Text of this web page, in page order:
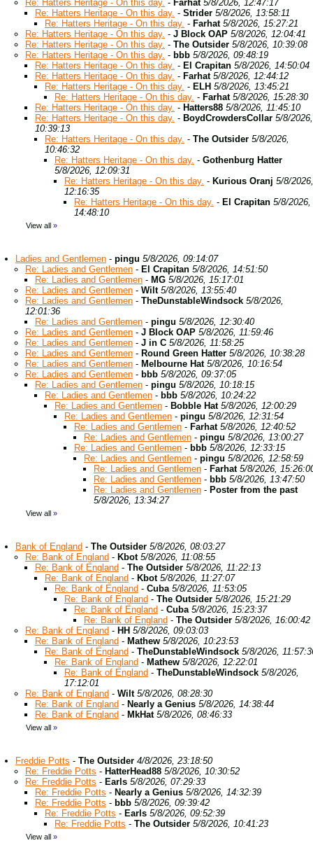
Re: Hatters Heritage - On this day. - Farhat 5/8/2026, 12:47:17
Re: Hatters Heritage - On this day. - Strider 5/8/2026, 13:58:11
Re: Hatters Heritage - On this day. - Farhat 5/8/2026, 15:27:21
Re: Hatters Heritage - On this day. - J Block OAP 5/8/2026, 12:04:41
Re: Hatters Heritage - On this day. - The Outsider 5/8/2026, 10:39:08
Re: Hatters Heritage - On this day. - bbb 5/8/2026, 09:48:19
Re: Hatters Heritage - On this day. - El Crapitan 5/8/2026, 14:50:04
Re: Hatters Heritage - On this day. - Farhat 5/8/2026, 12:44:12
Re: Hatters Heritage - On this day. - ELH 5/8/2026, 13:45:21
Re: Hatters Heritage - On this day. - Farhat 5/8/2026, 15:28:30
Re: Hatters Heritage - On this day. - Hatters88 5/8/2026, 11:45:10
Re: Hatters Heritage - On this day. - BoydCrowdersCollar 5/8/2026,
10:39:13
Re: Hatters Heritage - On this day. - The Outsider 5/8/2026,
10:46:32
Re: Hatters Heritage - On this day. - Gothenburg Hatter
5/8/2026, 12:09:31
Re: Hatters Heritage - On this day. - Kurious Oranj 5/8/2026,
12:16:35
Re: Hatters Heritage - On this day. - El Crapitan 5/8/2026,
14:48:10
View all »
Ladies and Gentlemen - pingu 5/8/2026, 09:14:07
Re: Ladies and Gentlemen - El Crapitan 5/8/2026, 14:51:50
Re: Ladies and Gentlemen - MG 5/8/2026, 15:17:01
Re: Ladies and Gentlemen - Wilt 5/8/2026, 13:55:40
Re: Ladies and Gentlemen - TheDunstableWindsock 5/8/2026,
12:01:36
Re: Ladies and Gentlemen - pingu 5/8/2026, 12:30:40
Re: Ladies and Gentlemen - J Block OAP 5/8/2026, 11:59:46
Re: Ladies and Gentlemen - J in C 5/8/2026, 11:58:25
Re: Ladies and Gentlemen - Round Green Hatter 5/8/2026, 10:38:28
Re: Ladies and Gentlemen - Melbourne Hat 5/8/2026, 10:16:54
Re: Ladies and Gentlemen - bbb 5/8/2026, 09:37:05
Re: Ladies and Gentlemen - pingu 5/8/2026, 10:18:15
Re: Ladies and Gentlemen - bbb 5/8/2026, 10:24:22
Re: Ladies and Gentlemen - Bobble Hat 5/8/2026, 12:00:29
Re: Ladies and Gentlemen - pingu 5/8/2026, 12:31:54
Re: Ladies and Gentlemen - Farhat 5/8/2026, 12:40:52
Re: Ladies and Gentlemen - pingu 5/8/2026, 13:00:27
Re: Ladies and Gentlemen - bbb 5/8/2026, 12:33:15
Re: Ladies and Gentlemen - pingu 5/8/2026, 12:58:59
Re: Ladies and Gentlemen - Farhat 5/8/2026,
Re: Ladies and Gentlemen - bbb 5/8/2026, 13:47:50
Re: Ladies and Gentlemen - Poster from the past
5/8/2026, 13:34:27
View all »
Bank of England - The Outsider 5/8/2026, 08:03:27
Re: Bank of England - Kbot 5/8/2026, 11:08:55
Re: Bank of England - The Outsider 5/8/2026, 11:22:13
Re: Bank of England - Kbot 5/8/2026, 11:27:07
Re: Bank of England - Cuba 5/8/2026, 11:53:05
Re: Bank of England - The Outsider 5/8/2026, 15:21:29
Re: Bank of England - Cuba 5/8/2026, 15:23:37
Re: Bank of England - The Outsider 5/8/2026, 16:00:42
Re: Bank of England - HH 5/8/2026, 09:03:03
Re: Bank of England - Mathew 5/8/2026, 10:23:53
Re: Bank of England - TheDunstableWindsock 5/8/2026,
Re: Bank of England - Mathew 5/8/2026, 12:22:01
Re: Bank of England - TheDunstableWindsock 5/8/2026,
17:12:01
Re: Bank of England - Wilt 5/8/2026, 08:28:30
Re: Bank of England - Nearly a Genius 5/8/2026, 14:38:44
Re: Bank of England - MkHat 5/8/2026, 08:46:33
View all »
Freddie Potts - The Outsider 4/8/2026, 23:18:50
Re: Freddie Potts - HatterHead88 5/8/2026, 10:30:52
Re: Freddie Potts - Earls 5/8/2026, 07:29:33
Re: Freddie Potts - Nearly a Genius 5/8/2026, 14:32:39
Re: Freddie Potts - bbb 5/8/2026, 09:39:42
Re: Freddie Potts - Earls 5/8/2026, 09:52:39
Re: Freddie Potts - The Outsider 5/8/2026, 10:41:23
View all »